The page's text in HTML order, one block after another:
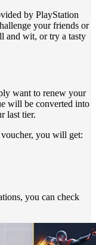
by PlayStation
your friends or
and wit, or try a tasty
want to renew your
will be converted into
last tier.
you will get:
you can check